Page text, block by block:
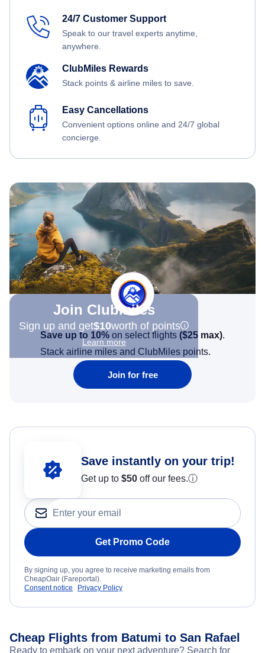
24/7 Customer Support
Speak to our travel experts anytime,
anywhere.
ClubMiles Rewards
Stack points & airline miles to save.
Easy Cancellations
Convenient options online and 24/7 global
concierge.
Join Clubmiles
Sign up and get$10worth of points
Learn more
Save up to 10% on select flights ($25 max).
Stack airline miles and ClubMiles points.
Join for free
Save instantly on your trip!
Get up to $50 off our fees.ⓘ
Get Promo Code
By signing up, you agree to receive marketing emails from
CheapOair (Fareportal).
Consent notice
Privacy Policy
Cheap Flights from Batumi to San Rafael
Ready to embark on your next adventure? Search for